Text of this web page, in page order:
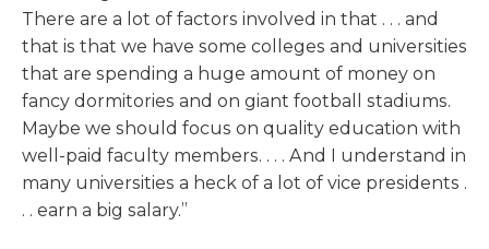
There are a lot of factors involved in that . . . and
that is that we have some colleges and universities
that are spending a huge amount of money on
fancy dormitories and on giant football stadiums.
Maybe we should focus on quality education with
well-paid faculty members. . . . And I understand in
many universities a heck of a lot of vice presidents .
. . earn a big salary.”